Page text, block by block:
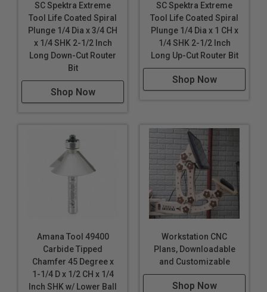
SC Spektra Extreme
Tool Life Coated Spiral
Plunge 1/4 Dia x 3/4 CH
x 1/4 SHK 2-1/2 Inch
Long Down-Cut Router
Bit
Shop Now
SC Spektra Extreme
Tool Life Coated Spiral
Plunge 1/4 Dia x 1 CH x
1/4 SHK 2-1/2 Inch
Long Up-Cut Router Bit
Shop Now
Amana Tool 49400
Carbide Tipped
Chamfer 45 Degree x
1-1/4 D x 1/2 CH x 1/4
Inch SHK w/ Lower Ball
Workstation CNC
Plans, Downloadable
and Customizable
Shop Now